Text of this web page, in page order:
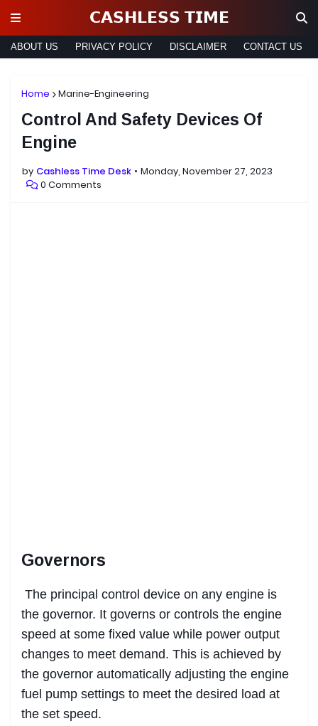
𝗖𝗔𝗦𝗛𝗟𝗘𝗦𝗦 𝗧𝗜𝗠𝗘
ABOUT US PRIVACY POLICY DISCLAIMER CONTACT US
Home Marine-Engineering
Control And Safety Devices Of
Engine
by Cashless Time Desk
Monday, November 27, 2023
0 Comments
Governors
The principal control device on any engine is
the governor. It governs or controls the engine
speed at some fixed value while power output
changes to meet demand. This is achieved by
the governor automatically adjusting the engine
fuel pump settings to meet the desired load at
the set speed.